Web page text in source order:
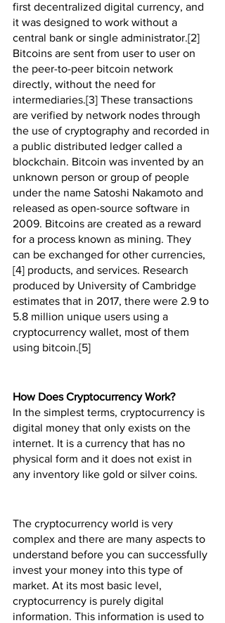
first decentralized digital currency, and
it was designed to work without a
central bank or single administrator.[2]
Bitcoins are sent from user to user on
the peer-to-peer bitcoin network
directly, without the need for
intermediaries.[3] These transactions
are verified by network nodes through
the use of cryptography and recorded in
a public distributed ledger called a
blockchain. Bitcoin was invented by an
unknown person or group of people
under the name Satoshi Nakamoto and
released as open-source software in
2009. Bitcoins are created as a reward
for a process known as mining. They
can be exchanged for other currencies,
[4] products, and services. Research
produced by University of Cambridge
estimates that in 2017, there were 2.9 to
5.8 million unique users using a
cryptocurrency wallet, most of them
using bitcoin.[5]
How Does Cryptocurrency Work?
In the simplest terms, cryptocurrency is
digital money that only exists on the
internet. It is a currency that has no
physical form and it does not exist in
any inventory like gold or silver coins.
The cryptocurrency world is very
complex and there are many aspects to
understand before you can successfully
invest your money into this type of
market. At its most basic level,
cryptocurrency is purely digital
information. This information is used to